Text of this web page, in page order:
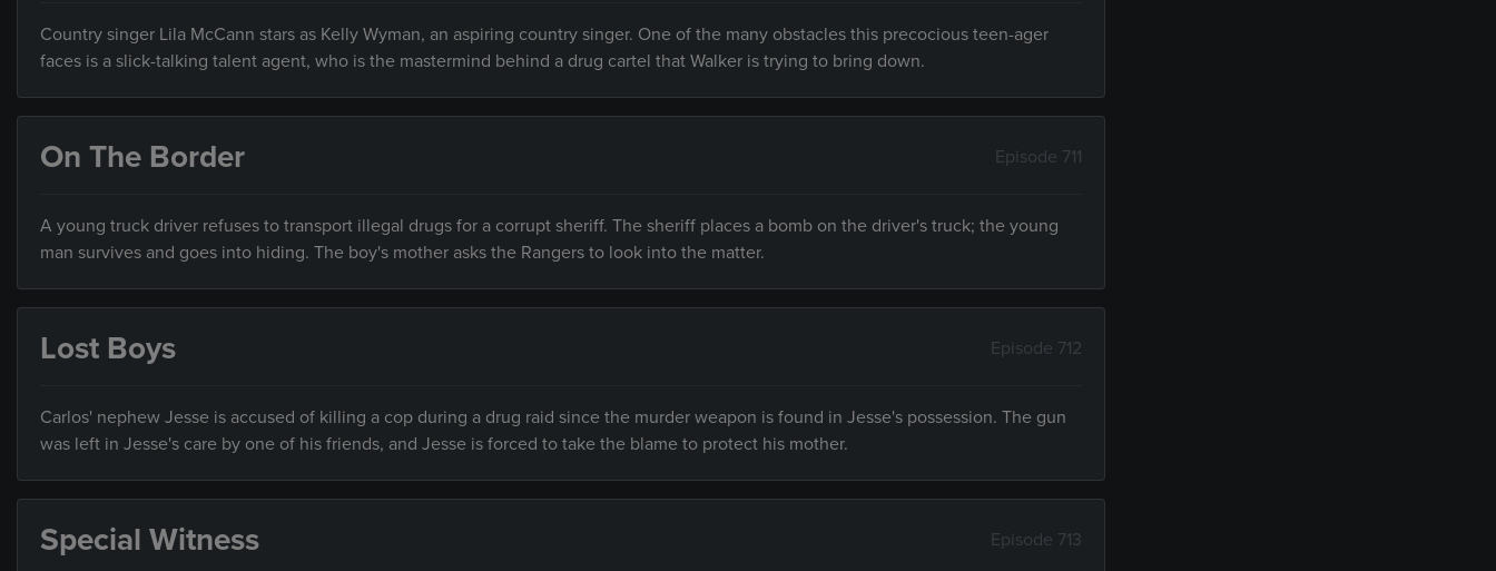
Country singer Lila McCann stars as Kelly Wyman, an aspiring country singer. One of the many obstacles this precocious teen-ager
faces is a slick-talking talent agent, who is the mastermind behind a drug cartel that Walker is trying to bring down.
On The Border Episode 711
A young truck driver refuses to transport illegal drugs for a corrupt sheriff. The sheriff places a bomb on the driver's truck; the young
man survives and goes into hiding. The boy's mother asks the Rangers to look into the matter.
Lost Boys Episode 712
Carlos' nephew Jesse is accused of killing a cop during a drug raid since the murder weapon is found in Jesse's possession. The gun
was left in Jesse's care by one of his friends, and Jesse is forced to take the blame to protect his mother.
Special Witness Episode 713